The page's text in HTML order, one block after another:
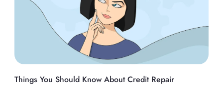
Things You Should Know About Credit Repair